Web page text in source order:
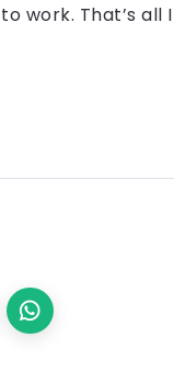
work. That’s all I